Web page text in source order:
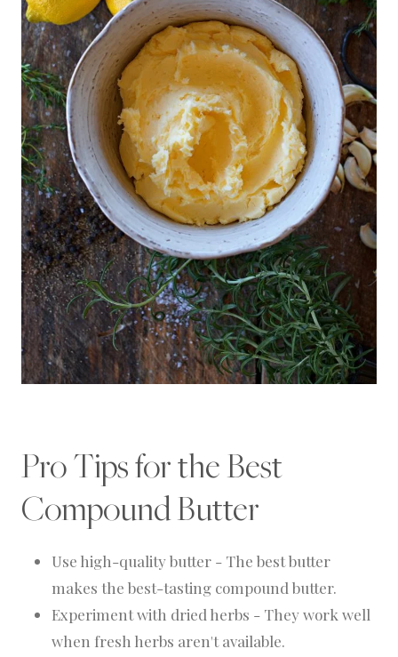
Pro Tips for the Best
Compound Butter
Use high-quality butter - The best butter
makes the best-tasting compound butter.
Experiment with dried herbs - They work well
when fresh herbs aren't available.